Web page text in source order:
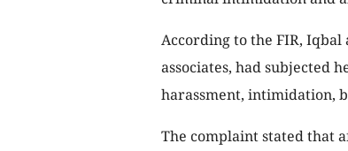
According to the FIR,
associates, had subjected
harassment, intimidation,
The complaint stated that